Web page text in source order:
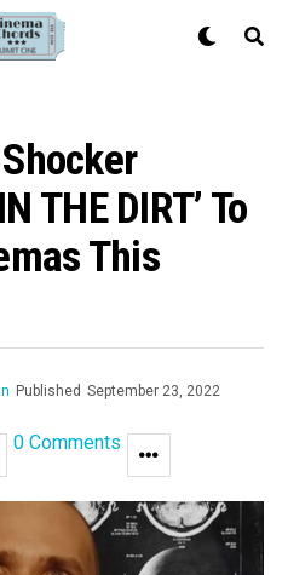
THE DIRT’ To
This
Published September 23, 2022
0 Comments